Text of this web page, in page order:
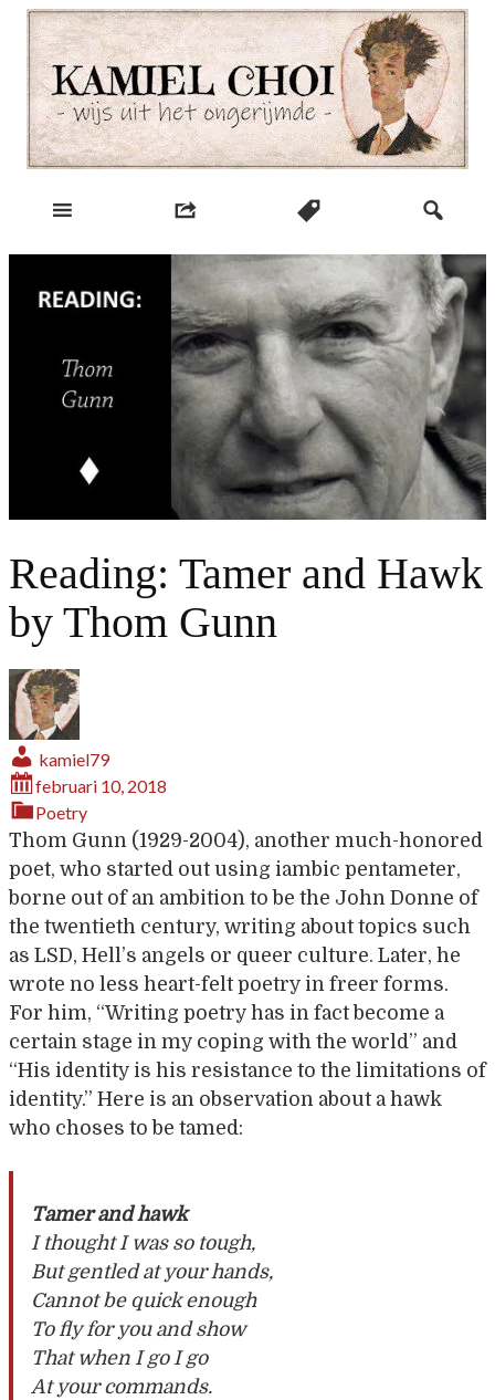
Skip
content
Kamiel Choi
Reading: Tamer and Hawk
by Thom Gunn
kamiel79
februari 10, 2018
Poetry
Thom Gunn (1929-2004), another much-honored
poet, who started out using iambic pentameter,
borne out of an ambition to be the John Donne of
the twentieth century, writing about topics such
as LSD, Hell’s angels or queer culture. Later, he
wrote no less heart-felt poetry in freer forms.
For him, “Writing poetry has in fact become a
certain stage in my coping with the world” and
“His identity is his resistance to the limitations of
identity.” Here is an observation about a hawk
who choses to be tamed:
Tamer and hawk
I thought I was so tough,
But gentled at your hands,
Cannot be quick enough
To fly for you and show
That when I go I go
At your commands.